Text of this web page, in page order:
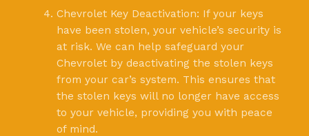
Chevrolet Key Deactivation: If your keys
have been stolen, your vehicle’s security is
at risk. We can help safeguard your
Chevrolet by deactivating the stolen keys
from your car’s system. This ensures that
the stolen keys will no longer have access
to your vehicle, providing you with peace
of mind.